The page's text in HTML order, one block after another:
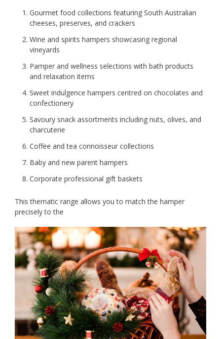
Gourmet food collections featuring South Australian
cheeses, preserves, and crackers
Wine and spirits hampers showcasing regional
vineyards
Pamper and wellness selections with bath products
and relaxation items
Sweet indulgence hampers centred on chocolates and
confectionery
Savoury snack assortments including nuts, olives, and
charcuterie
Coffee and tea connoisseur collections
Baby and new parent hampers
Corporate professional gift baskets
This thematic range allows you to match the hamper
precisely to the